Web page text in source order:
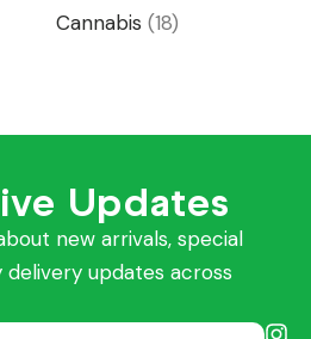
Cannabis (18)
Updates
new arrivals, special
updates across